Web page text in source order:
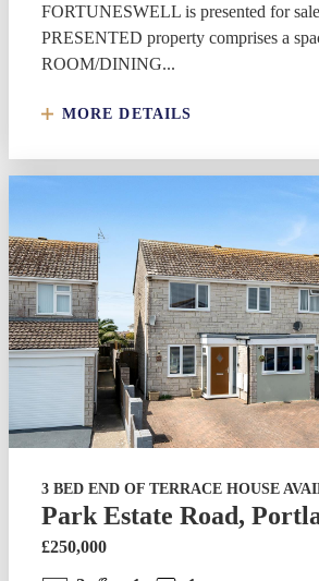
FORTUNESWELL is presented for
PRESENTED property comprises a
ROOM/DINING...
MORE DETAILS
3 BED END OF TERRACE HOUSE
Park Estate Road,
£250,000